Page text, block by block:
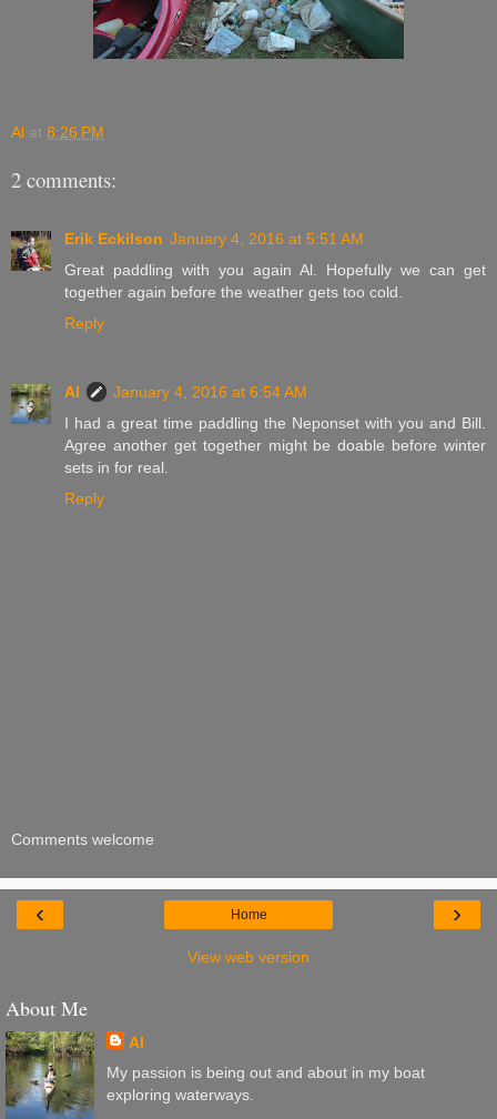
Al at 8:26 PM
2 comments:
Erik Eckilson January 4, 2016 at 5:51 AM
Great paddling with you again Al. Hopefully we can get
together again before the weather gets too cold.
Reply
Al
January 4, 2016 at 6:54 AM
I had a great time paddling the Neponset with you and Bill.
Agree another get together might be doable before winter
sets in for real.
Reply
Comments welcome
‹ ›
Home
View web version
About Me
Al
My passion is being out and about in my boat
exploring waterways.